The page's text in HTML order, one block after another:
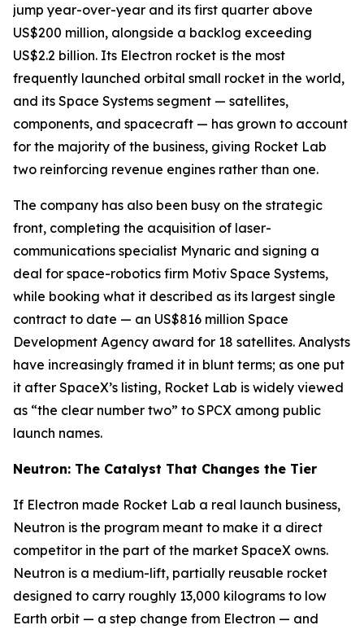
jump year-over-year and its first quarter above
US$200 million, alongside a backlog exceeding
US$2.2 billion. Its Electron rocket is the most
frequently launched orbital small rocket in the world,
and its Space Systems segment — satellites,
components, and spacecraft — has grown to account
for the majority of the business, giving Rocket Lab
two reinforcing revenue engines rather than one.
The company has also been busy on the strategic
front, completing the acquisition of laser-
communications specialist Mynaric and signing a
deal for space-robotics firm Motiv Space Systems,
while booking what it described as its largest single
contract to date — an US$816 million Space
Development Agency award for 18 satellites. Analysts
have increasingly framed it in blunt terms; as one put
it after SpaceX’s listing, Rocket Lab is widely viewed
as “the clear number two” to SPCX among public
launch names.
Neutron: The Catalyst That Changes the Tier
If Electron made Rocket Lab a real launch business,
Neutron is the program meant to make it a direct
competitor in the part of the market SpaceX owns.
Neutron is a medium-lift, partially reusable rocket
designed to carry roughly 13,000 kilograms to low
Earth orbit — a step change from Electron — and